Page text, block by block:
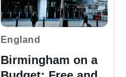
England
Birmingham on a